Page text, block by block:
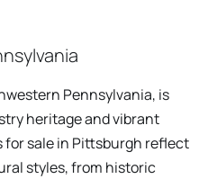
Pennsylvania, is
heritage and vibrant
sale in Pittsburgh reflect
styles, from historic